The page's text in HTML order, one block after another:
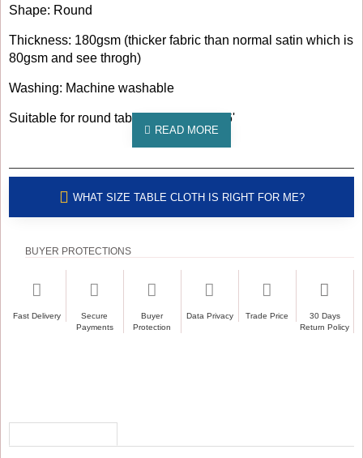
WHAT SIZE TABLE CLOTH IS RIGHT FOR ME?
Shape: Round
Thickness: 180gsm (thicker fabric than normal satin which is
80gsm and see throgh)
Washing: Machine washable
Suitable for round table sizes: 5', 5.5', 6'
BUYER PROTECTIONS
Fast Delivery
Secure
Payments
Buyer
Protection
Data Privacy Trade Price
30 Days
Return Policy